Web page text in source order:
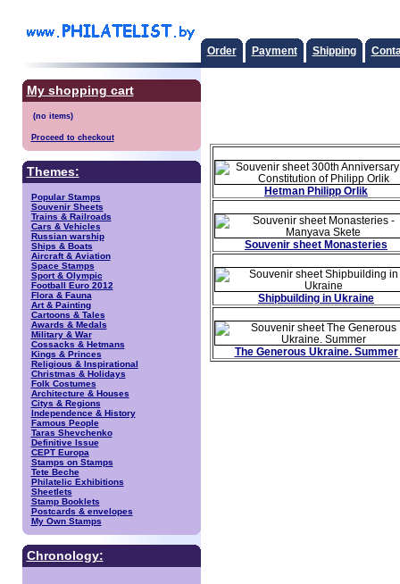
Order Payment Shipping
My shopping cart
Proceed to checkout
Themes:
Popular Stamps
Souvenir Sheets
Trains & Railroads
Cars & Vehicles
Russian warship
Ships & Boats
Aircraft & Aviation
Space Stamps
Sport & Olympic
Football Euro 2012
Flora & Fauna
Art & Painting
Cartoons & Tales
Awards & Medals
Military & War
Cossacks & Hetmans
Kings & Princes
Religious & Inspirational
Christmas & Holidays
Folk Costumes
Architecture & Houses
Citys & Regions
Independence & History
Famous People
Taras Shevchenko
Definitive Issue
CEPT Europa
Stamps on Stamps
Tete Beche
Philatelic Exhibitions
Sheetlets
Stamp Booklets
Postcards & envelopes
My Own Stamps
Chronology:
Hetman Philipp Orlik
Souvenir sheet Monasteries
Shipbuilding in Ukraine
The Generous Ukraine. Summer